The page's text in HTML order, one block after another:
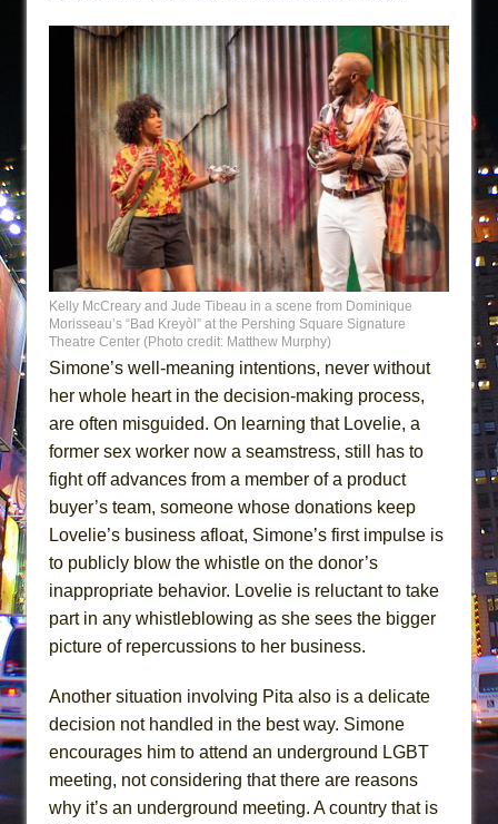
Kelly McCreary and Jude Tibeau in a scene from Dominique
Morisseau’s “Bad Kreyòl” at the Pershing Square Signature
Theatre Center (Photo credit: Matthew Murphy)
Simone’s well-meaning intentions, never without
her whole heart in the decision-making process,
are often misguided. On learning that Lovelie, a
former sex worker now a seamstress, still has to
fight off advances from a member of a product
buyer’s team, someone whose donations keep
Lovelie’s business afloat, Simone’s first impulse is
to publicly blow the whistle on the donor’s
inappropriate behavior. Lovelie is reluctant to take
part in any whistleblowing as she sees the bigger
picture of repercussions to her business.
Another situation involving Pita also is a delicate
decision not handled in the best way. Simone
encourages him to attend an underground LGBT
meeting, not considering that there are reasons
why it’s an underground meeting. A country that is